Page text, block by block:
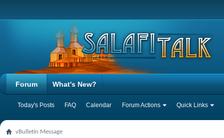
Forum
Today's Posts FAQ Calendar Forum Actions Quick Links
What's New?
vBulletin Message